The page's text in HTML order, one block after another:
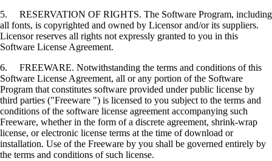
5. RESERVATION OF RIGHTS. The Software Program, including
all fonts, is copyrighted and owned by Licensor and/or its suppliers.
Licensor reserves all rights not expressly granted to you in this
Software License Agreement.
6. FREEWARE. Notwithstanding the terms and conditions of this
Software License Agreement, all or any portion of the Software
Program that constitutes software provided under public license by
third parties ("Freeware ") is licensed to you subject to the terms and
conditions of the software license agreement accompanying such
Freeware, whether in the form of a discrete agreement, shrink-wrap
license, or electronic license terms at the time of download or
installation. Use of the Freeware by you shall be governed entirely by
the terms and conditions of such license.